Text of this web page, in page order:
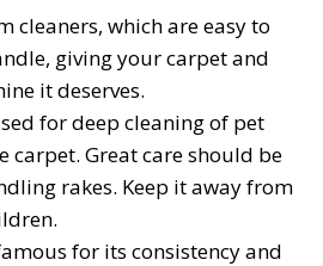
cleaners, which are easy to
giving your carpet and
it deserves.
for deep cleaning of pet
carpet. Great care should be
rakes. Keep it away from
for its consistency and